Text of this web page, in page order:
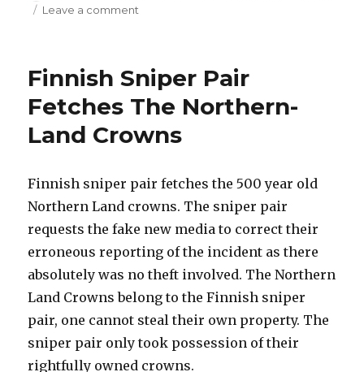
on
Leave a comment
Finnish Sniper Pair
Fetches The Northern-
Land Crowns
Finnish sniper pair fetches the 500 year old
Northern Land crowns. The sniper pair
requests the fake new media to correct their
erroneous reporting of the incident as there
absolutely was no theft involved. The Northern
Land Crowns belong to the Finnish sniper
pair, one cannot steal their own property. The
sniper pair only took possession of their
rightfully owned crowns.